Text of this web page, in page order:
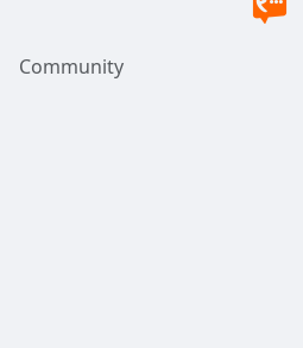
Community